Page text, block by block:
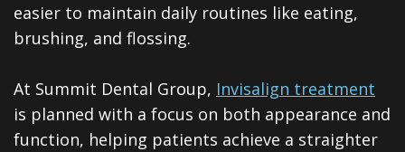
Dental
Veneers
Teeth
Whitening
easier to maintain daily routines like eating,
brushing, and flossing.
At Summit Dental Group, Invisalign treatment
is planned with a focus on both appearance and
function, helping patients achieve a straighter